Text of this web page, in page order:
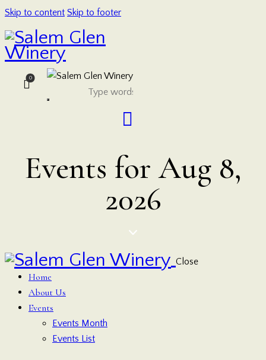
Skip to content Skip to footer
0
Events for Aug 8,
2026
Close
Home
About Us
Events
Events Month
Events List